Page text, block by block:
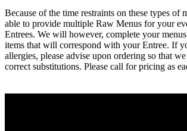
Because of the time restraints on these types of
able to provide multiple Raw Menus for your
Entrees. We will however, complete your
items that will correspond with your Entree. If
allergies, please advise upon ordering so that
correct substitutions. Please call for pricing as